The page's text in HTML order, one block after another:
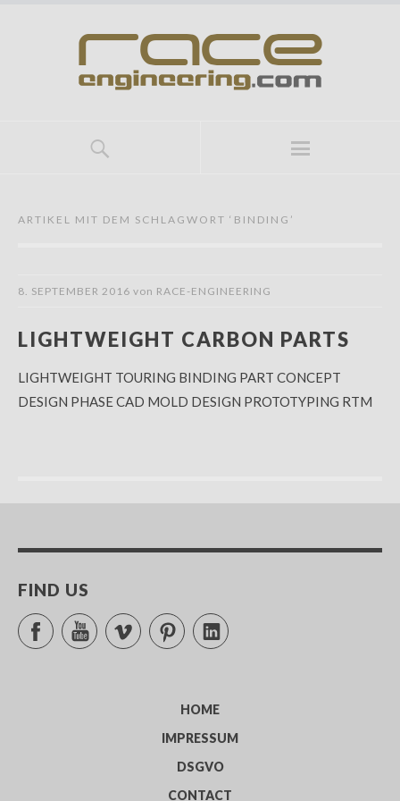
ARTIKEL MIT DEM SCHLAGWORT ‘ BINDING ’
8. SEPTEMBER 2016 von RACE-ENGINEERING
LIGHTWEIGHT CARBON PARTS
LIGHTWEIGHT TOURING BINDING PART CONCEPT
DESIGN PHASE CAD MOLD DESIGN PROTOTYPING RTM
FIND US
FacebookYouTubeVimeo PinterestLinkedIn
HOME
IMPRESSUM
DSGVO
CONTACT